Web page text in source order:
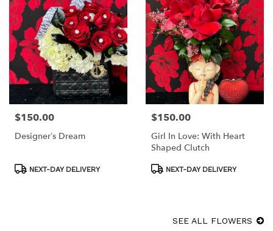
Price:
$150.00
Designer’s Dream
ProductNEXT-DAY DELIVERY
Price:
$150.00
Girl In Love: With Heart
Shaped Clutch
ProductNEXT-DAY DELIVERY
SEE ALL FLOWERS